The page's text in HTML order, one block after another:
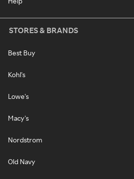
STORES & BRANDS
Best Buy
Kohl's
Lowe's
Macy's
Nordstrom
Old Navy